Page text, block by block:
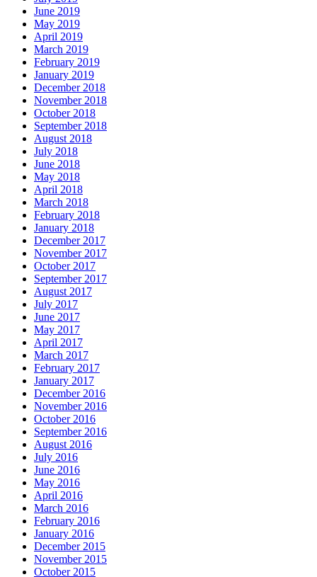
June 2019
May 2019
April 2019
March 2019
February 2019
January 2019
December 2018
November 2018
October 2018
September 2018
August 2018
July 2018
June 2018
May 2018
April 2018
March 2018
February 2018
January 2018
December 2017
November 2017
October 2017
September 2017
August 2017
July 2017
June 2017
May 2017
April 2017
March 2017
February 2017
January 2017
December 2016
November 2016
October 2016
September 2016
August 2016
July 2016
June 2016
May 2016
April 2016
March 2016
February 2016
January 2016
December 2015
November 2015
October 2015